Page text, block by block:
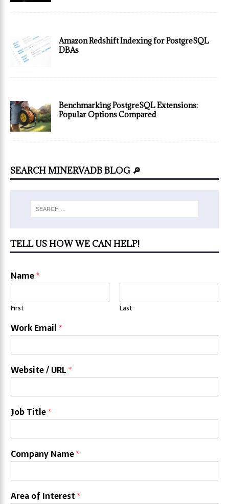
Amazon Redshift Indexing for PostgreSQL
DBAs
Benchmarking PostgreSQL Extensions:
Popular Options Compared
SEARCH MINERVADB BLOG 🔎
TELL US HOW WE CAN HELP!
Name*
First Last
Work Email*
Website / URL*
Job Title*
Company Name*
Area of Interest*